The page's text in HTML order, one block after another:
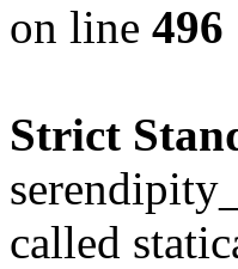
on line 496
Strict
called